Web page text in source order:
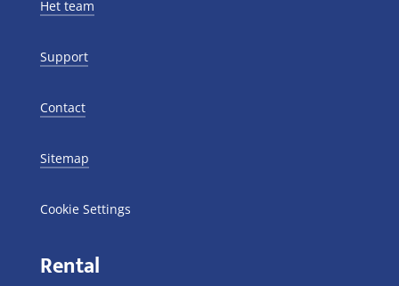
Het team
Support
Contact
Sitemap
Cookie Settings
Rental